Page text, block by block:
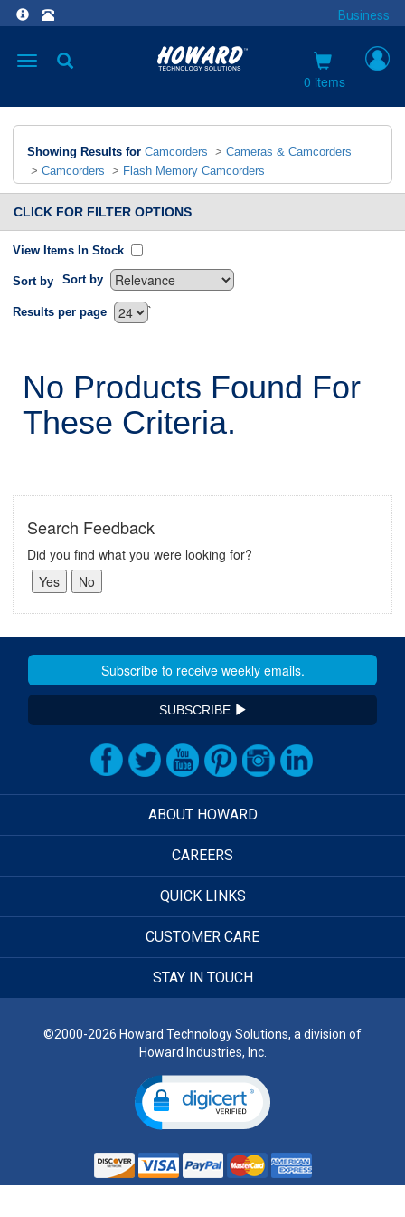
Business
Toggle
0 items
Showing Results for Camcorders > Cameras & Camcorders
> Camcorders > Flash Memory Camcorders
CLICK FOR FILTER OPTIONS
View Items In Stock
Sort by Sort by
`
Results per page
No Products Found For
These Criteria.
Search Feedback
Did you find what you were looking for?
SUBSCRIBE
ABOUT HOWARD
CAREERS
QUICK LINKS
CUSTOMER CARE
STAY IN TOUCH
©2000-2026 Howard Technology Solutions, a division of
Howard Industries, Inc.